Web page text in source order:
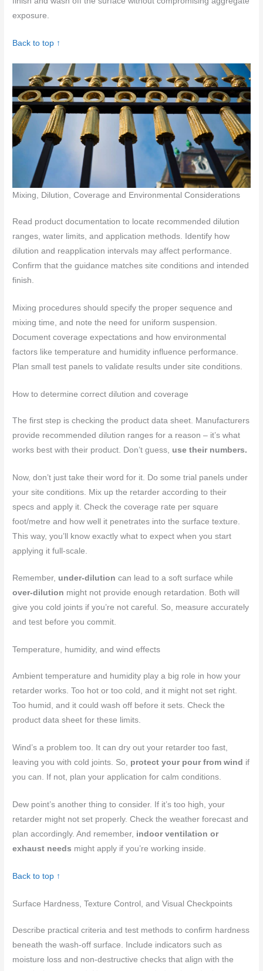
exposure.
Back to top ↑
Mixing, Dilution, Coverage and Environmental Considerations
Read product documentation to locate recommended dilution
ranges, water limits, and application methods. Identify how
dilution and reapplication intervals may affect performance.
Confirm that the guidance matches site conditions and intended
finish.
Mixing procedures should specify the proper sequence and
mixing time, and note the need for uniform suspension.
Document coverage expectations and how environmental
factors like temperature and humidity influence performance.
Plan small test panels to validate results under site conditions.
How to determine correct dilution and coverage
The first step is checking the product data sheet. Manufacturers
provide recommended dilution ranges for a reason – it’s what
works best with their product. Don’t guess, use their numbers.
Now, don’t just take their word for it. Do some trial panels under
your site conditions. Mix up the retarder according to their
specs and apply it. Check the coverage rate per square
foot/metre and how well it penetrates into the surface texture.
This way, you’ll know exactly what to expect when you start
applying it full-scale.
Remember, under-dilution can lead to a soft surface while
over-dilution might not provide enough retardation. Both will
give you cold joints if you’re not careful. So, measure accurately
and test before you commit.
Temperature, humidity, and wind effects
Ambient temperature and humidity play a big role in how your
retarder works. Too hot or too cold, and it might not set right.
Too humid, and it could wash off before it sets. Check the
product data sheet for these limits.
Wind’s a problem too. It can dry out your retarder too fast,
leaving you with cold joints. So, protect your pour from wind if
you can. If not, plan your application for calm conditions.
Dew point’s another thing to consider. If it’s too high, your
retarder might not set properly. Check the weather forecast and
plan accordingly. And remember, indoor ventilation or
exhaust needs might apply if you’re working inside.
Back to top ↑
Surface Hardness, Texture Control, and Visual Checkpoints
Describe practical criteria and test methods to confirm hardness
beneath the wash-off surface. Include indicators such as
moisture loss and non-destructive checks that align with the